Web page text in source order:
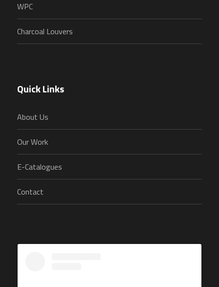
WPC
Charcoal Louvers
Quick Links
About Us
Our Work
E-Catalogues
Contact